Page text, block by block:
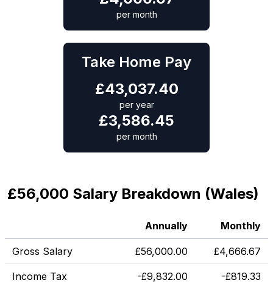
per month
Take Home Pay
£43,037.40
per year
£3,586.45
per month
£56,000 Salary Breakdown (Wales)
Annually Monthly
Gross Salary £56,000.00 £4,666.67
Income Tax -£9,832.00 -£819.33